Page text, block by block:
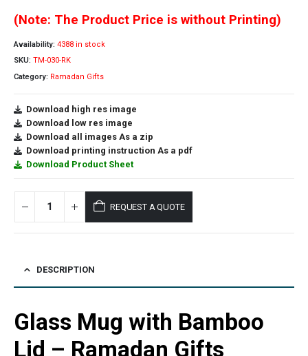
(Note: The Product Price is without Printing)
Availability: 4388 in stock
SKU: TM-030-RK
Category: Ramadan Gifts
Download high res image
Download low res image
Download all images As a zip
Download printing instruction As a pdf
Download Product Sheet
REQUEST A QUOTE
DESCRIPTION
Glass Mug with Bamboo
Lid – Ramadan Gifts